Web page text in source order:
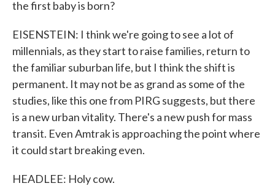
the first baby is born?
EISENSTEIN: I think we're going to see a lot of
millennials, as they start to raise families, return to
the familiar suburban life, but I think the shift is
permanent. It may not be as grand as some of the
studies, like this one from PIRG suggests, but there
is a new urban vitality. There's a new push for mass
transit. Even Amtrak is approaching the point where
it could start breaking even.
HEADLEE: Holy cow.